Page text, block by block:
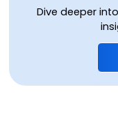
Dive deeper